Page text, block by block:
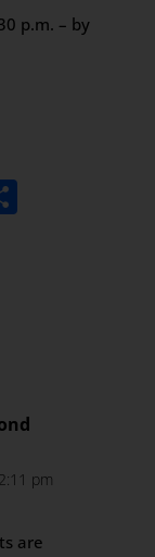
p.m. – by
Share
pm
are